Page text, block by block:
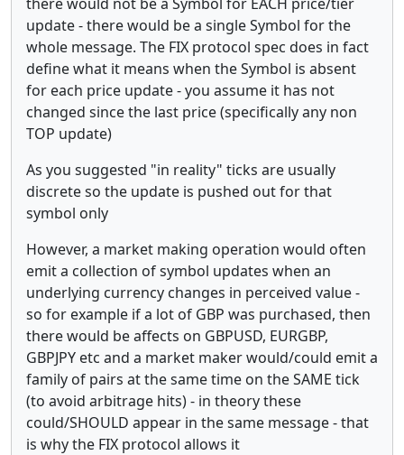
update - there would be a single Symbol for the
whole message. The FIX protocol spec does in fact
define what it means when the Symbol is absent
for each price update - you assume it has not
changed since the last price (specifically any non
TOP update)
As you suggested "in reality" ticks are usually
discrete so the update is pushed out for that
symbol only
However, a market making operation would often
emit a collection of symbol updates when an
underlying currency changes in perceived value -
so for example if a lot of GBP was purchased, then
there would be affects on GBPUSD, EURGBP,
GBPJPY etc and a market maker would/could emit a
family of pairs at the same time on the SAME tick
(to avoid arbitrage hits) - in theory these
could/SHOULD appear in the same message - that
is why the FIX protocol allows it